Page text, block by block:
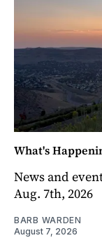
What's
News and
Aug. 7th, 2026
BARB WARDEN
August 7, 2026